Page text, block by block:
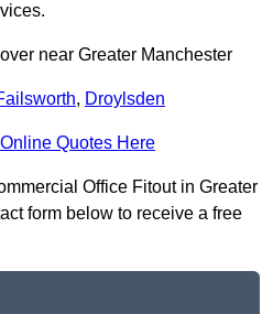
near Greater Manchester
, Droylsden
Quotes Here
Office Fitout in Greater
form below to receive a free